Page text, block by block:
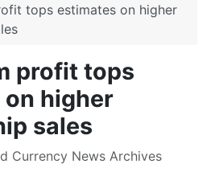
tops estimates on higher
profit tops
higher
sales
Currency News Archives